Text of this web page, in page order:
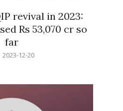
revival in 2023:
Rs 53,070 cr so
far
2023-12-20